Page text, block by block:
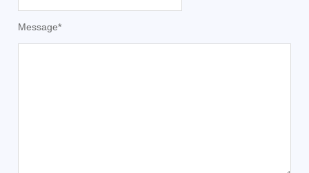
Message*